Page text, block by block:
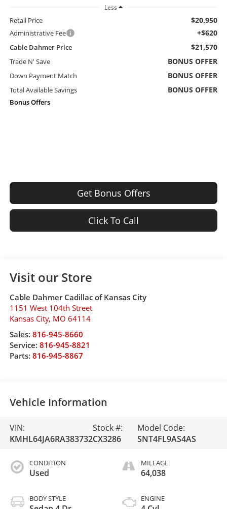
Less
Retail Price $20,950
Administrative Fee +$620
Cable Dahmer Price $21,570
Trade N' Save BONUS OFFER
Down Payment Match BONUS OFFER
Total Available Savings BONUS OFFER
Bonus Offers
Get Bonus Offers
Click To Call
Visit our Store
Cable Dahmer Cadillac of Kansas City
1151 West 104th Street
Kansas City, MO 64114
Sales: 816-945-8660
Service: 816-945-8821
Parts: 816-945-8867
Vehicle Information
VIN:
KMHL64JA6RA383732
Stock #:
CX3286
Model Code:
SNT4FL9AS4AS
CONDITION
Used
BODY STYLE
MILEAGE
64,038
ENGINE